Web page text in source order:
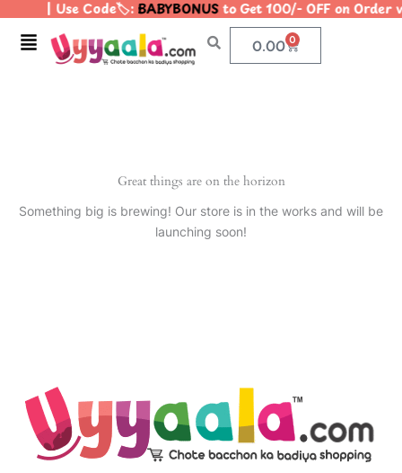
content
| Use Code🏷️:BABYBONUSto Get 100/- OFF on
Menu 0.00 0
Cart
Great things are on the horizon
Something big is brewing! Our store is in the works and will be
launching soon!